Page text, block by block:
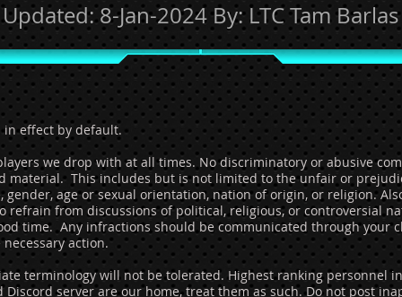
Updated:8-Jan-2024By: LTC Tam Barlas
effect by default.
we drop with at all times. No discriminatory or abusive
material. This includes but is not limited to the unfair or
gender, age or sexual orientation, nation of origin, or religion.
refrain from discussions of political, religious, or controversial
time. Any infractions should be communicated through your
action.
terminology will not be tolerated. Highest ranking personnel
Discord server are our home, treat them as such. Do not post